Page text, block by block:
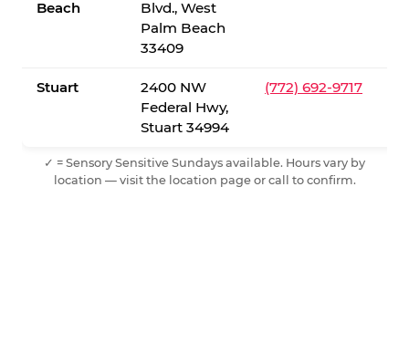
Beach
Blvd., West
Palm Beach
33409
Stuart
2400 NW
Federal Hwy,
Stuart 34994
(772) 692-9717
✓ = Sensory Sensitive Sundays available. Hours vary by
location — visit the location page or call to confirm.